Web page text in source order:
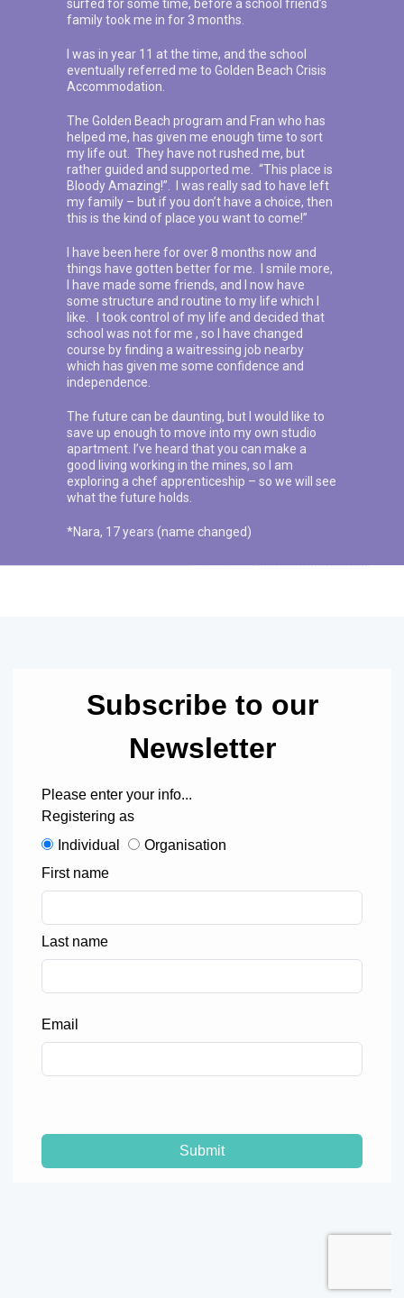
surfed for some time, before a school friend’s
family took me in for 3 months.
I was in year 11 at the time, and the school
eventually referred me to Golden Beach Crisis
Accommodation.
The Golden Beach program and Fran who has
helped me, has given me enough time to sort
my life out. They have not rushed me, but
rather guided and supported me. “This place is
Bloody Amazing!”. I was really sad to have left
my family – but if you don’t have a choice, then
this is the kind of place you want to come!”
I have been here for over 8 months now and
things have gotten better for me. I smile more,
I have made some friends, and I now have
some structure and routine to my life which I
like. I took control of my life and decided that
school was not for me , so I have changed
course by finding a waitressing job nearby
which has given me some confidence and
independence.
The future can be daunting, but I would like to
save up enough to move into my own studio
apartment. I’ve heard that you can make a
good living working in the mines, so I am
exploring a chef apprenticeship – so we will see
what the future holds.
*Nara, 17 years (name changed)